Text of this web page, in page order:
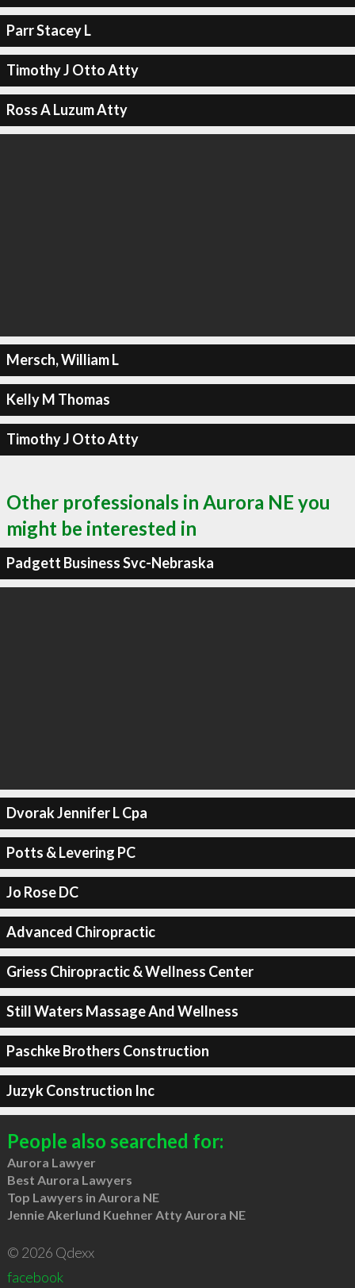
Parr Stacey L
Timothy J Otto Atty
Ross A Luzum Atty
Mersch, William L
Kelly M Thomas
Timothy J Otto Atty
Other professionals in Aurora NE you
might be interested in
Padgett Business Svc-Nebraska
Dvorak Jennifer L Cpa
Potts & Levering PC
Jo Rose DC
Advanced Chiropractic
Griess Chiropractic & Wellness Center
Still Waters Massage And Wellness
Paschke Brothers Construction
Juzyk Construction Inc
People also searched for:
Aurora Lawyer
Best Aurora Lawyers
Top Lawyers in Aurora NE
Jennie Akerlund Kuehner Atty Aurora NE
© 2026 Qdexx
facebook